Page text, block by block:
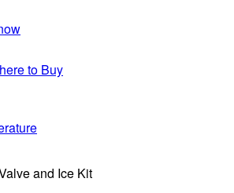
to Buy
and Ice Kit